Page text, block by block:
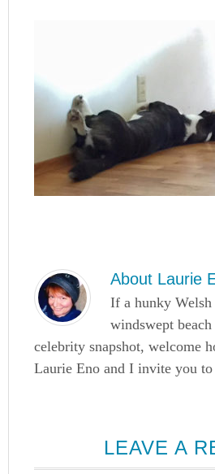
About Laurie
If a hunky
windswept
celebrity snapshot, welcome
Laurie Eno and I invite you
LEAVE A